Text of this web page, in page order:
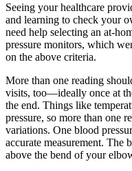
Seeing your healthcare
and learning to check your
need help selecting an at-
pressure monitors, which
on the above criteria.
More than one reading
visits, too—ideally once at
the end. Things like
pressure, so more than one
variations. One blood
accurate measurement. The
above the bend of your